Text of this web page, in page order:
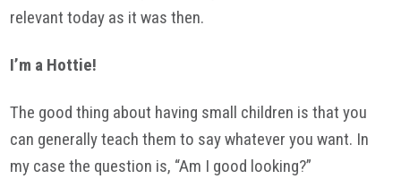
relevant today as it was then.
I’m a Hottie!
The good thing about having small children is that you
can generally teach them to say whatever you want. In
my case the question is, “Am I good looking?”